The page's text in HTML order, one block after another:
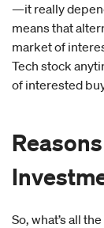
—it really
means that
market of
Tech stock
of interested
So, what’s all